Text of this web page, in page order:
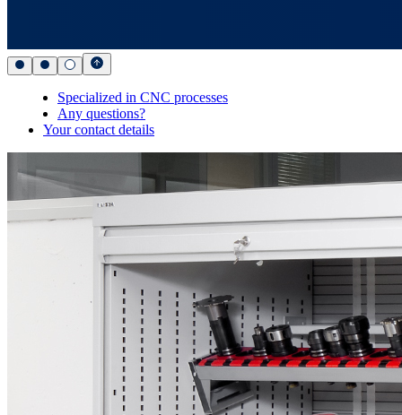
Specialized in CNC processes
Any questions?
Your contact details